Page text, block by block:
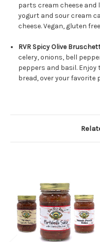
parts cream cheese and
yogurt and sour cream
cheese. Vegan, gluten
RVR Spicy Olive
celery, onions, bell
peppers and basil.
bread, over your favorite